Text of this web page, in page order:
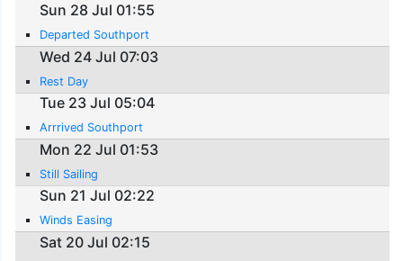
Sun 28 Jul 01:55
Departed Southport
Wed 24 Jul 07:03
Rest Day
Tue 23 Jul 05:04
Arrrived Southport
Mon 22 Jul 01:53
Still Sailing
Sun 21 Jul 02:22
Winds Easing
Sat 20 Jul 02:15